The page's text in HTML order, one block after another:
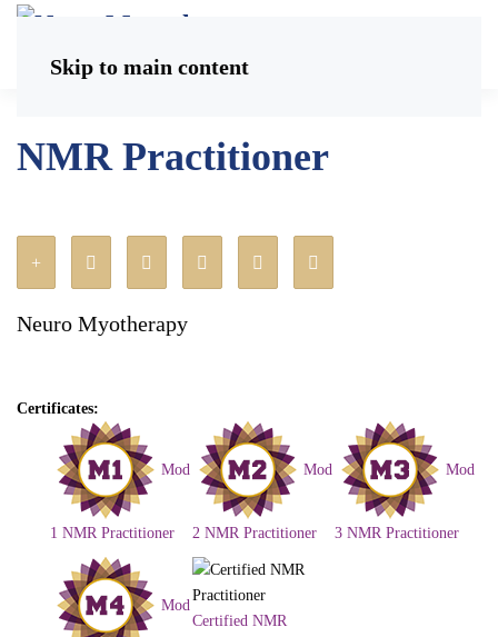
Skip to main content
NMR Practitioner
Neuro Myotherapy
Certificates:
Mod
1 NMR Practitioner
Mod
2 NMR Practitioner
Mod
3 NMR Practitioner
Mod
Certified NMR